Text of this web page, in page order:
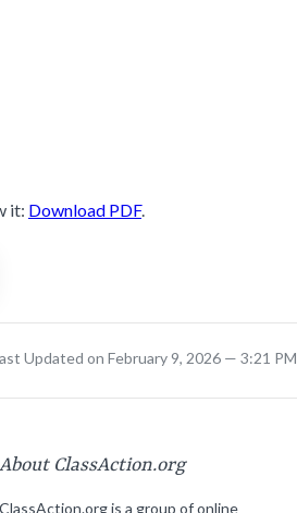
it: Download PDF.
Updated on February 9, 2026 — 3:21 PM
About ClassAction.org
ClassAction.org is a group of online